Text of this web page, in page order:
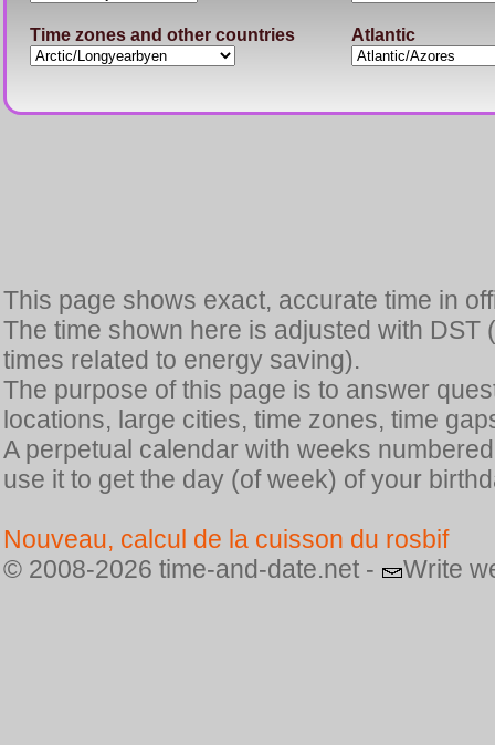
Time zones and other countries Atlantic
This page shows exact, accurate time in
The time shown here is adjusted with
times related to energy saving).
The purpose of this page is to answer
locations, large cities, time zones, time
A perpetual calendar with weeks
use it to get the day (of week) of your
Nouveau, calcul de la cuisson du rosbif
© 2008-2026 time-and-date.net -
Write